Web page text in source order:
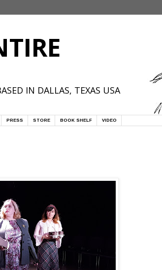
IN DALLAS, TEXAS USA
PRESS STORE BOOK SHELF VIDEO